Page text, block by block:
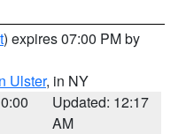
) expires 07:00 PM by
Ulster, in NY
Updated: 12:17
AM